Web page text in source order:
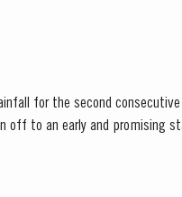
for the second
start. Spring and early summer was
intervals that supported...